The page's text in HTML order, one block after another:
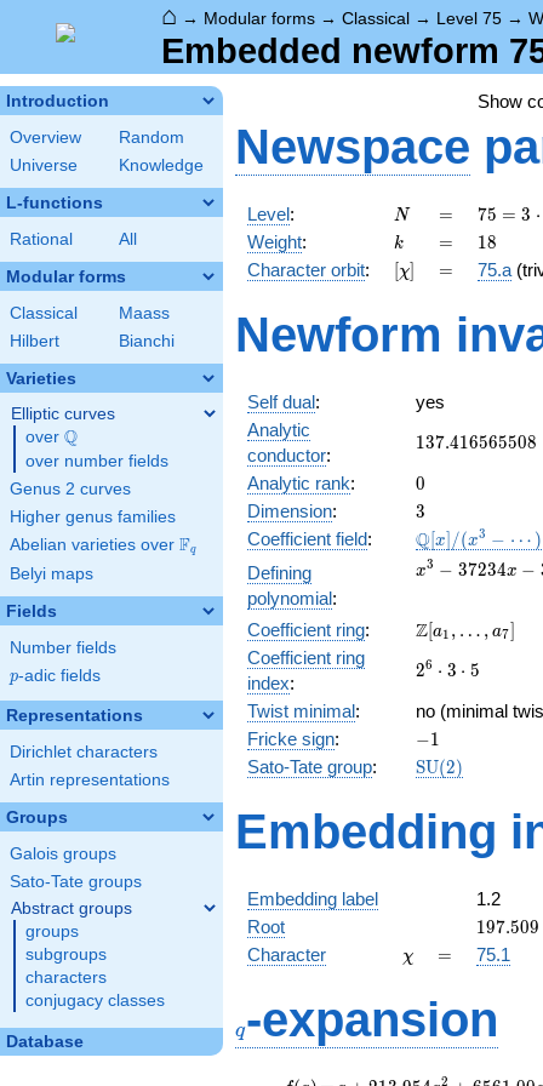
⌂ → Modular forms → Classical → Level 75 →
Embedded newform
Introduction
Overview
Random
Universe
Knowledge
L-functions
Rational All
Modular forms
Classical
Maass
Hilbert
Bianchi
Varieties
Elliptic curves
over \Q
Q
over number fields
Genus 2 curves
Higher genus families
Abelian varieties over \F_{q}
Fq
Belyi maps
Fields
Number fields
p
p-adic fields
Representations
Dirichlet characters
Artin representations
Groups
Galois groups
Sato-Tate groups
Abstract groups
groups
subgroups
characters
conjugacy classes
Database
Show
Newspace
Level: N
N =
=
75 =
3
\cdot
5^{2}
75 = 3 ⋅
Weight: k
k =
= 18
18
Character orbit: [\chi]
[χ] =
= 75.a
Newform
Self dual:
yes
Analytic
conductor:
137.416565508
137.416565508
Analytic rank: 0
0
Dimension: 3
3
Coefficient field:
\mathbb{Q}
[x]/(x^{3} -
\cdots)
Q[x] /(x3 − ⋯ )
Defining
polynomial:
x^{3}
-
350700
x3 − 37234x −
Coefficient ring:
\Z[a_1,
a_{7}]
Z[a1 , … , a7]
Coefficient ring
index:
2^{6}\cdot
26 ⋅ 3 ⋅ 5
Twist minimal:
no (minimal
Fricke sign: -1
−1
Sato-Tate group:
\mathrm{SU}
SU(2)
Embedding
Embedding label
1.2
Root
197.509
197.509
Character
\chi
χ =
= 75.1
q-expansion
2